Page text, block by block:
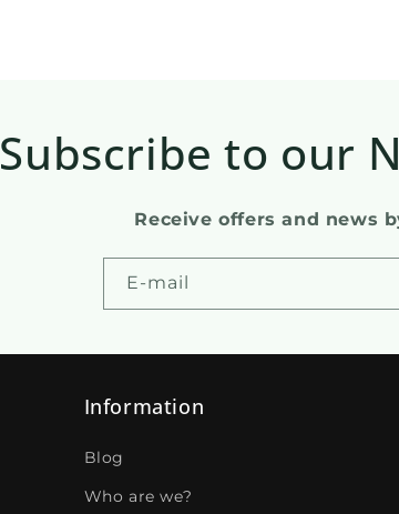
Subscribe to our
Receive offers and news
E-mail
Information
Blog
Who are we?